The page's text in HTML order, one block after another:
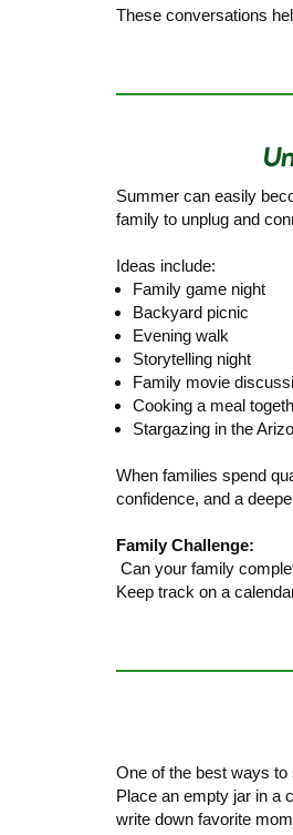
These conversations
Summer can easily
family to unplug and
Ideas include:
Family game night
Backyard picnic
Evening walk
Storytelling night
Family movie
Cooking a meal
Stargazing in the
When families spend
confidence, and a
Family Challenge:
Can your family
Keep track on a
One of the best ways
Place an empty jar in a
write down favorite